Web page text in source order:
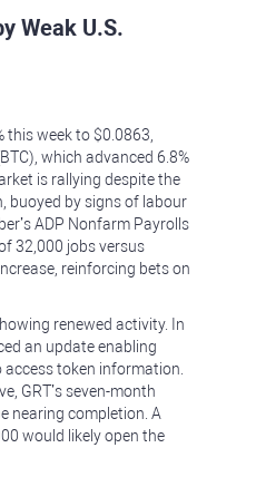
Weak U.S.
this week to $0.0863,
which advanced 6.8%
is rallying despite the
buoyed by signs of labour
ADP Nonfarm Payrolls
32,000 jobs versus
reinforcing bets on
renewed activity. In
an update enabling
token information.
GRT’s seven-month
nearing completion. A
would likely open the